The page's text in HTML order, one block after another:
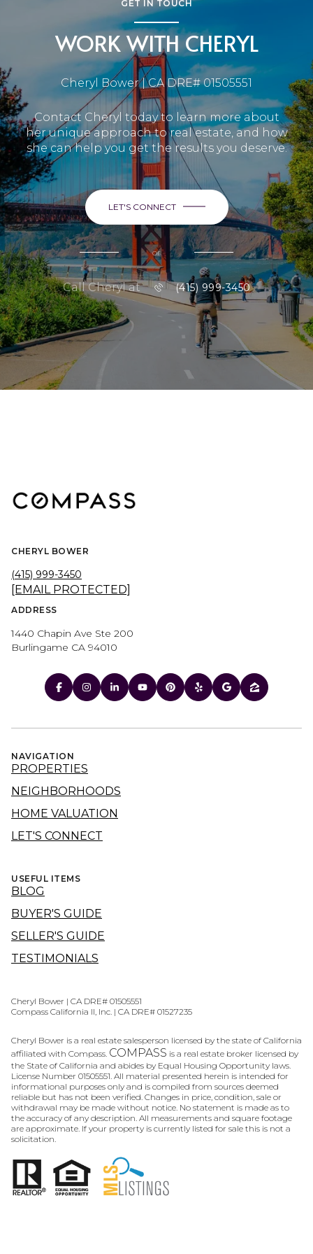
GET IN TOUCH
WORK WITH CHERYL
Cheryl Bower | CA DRE# 01505551
Contact Cheryl today to learn more about
her unique approach to real estate, and how
she can help you get the results you deserve.
LET'S CONNECT
or
Call Cheryl at (415) 999-3450
CHERYL BOWER
(415) 999-3450
[EMAIL PROTECTED]
ADDRESS
1440 Chapin Ave Ste 200
Burlingame CA 94010
NAVIGATION
PROPERTIES
NEIGHBORHOODS
HOME VALUATION
LET'S CONNECT
USEFUL ITEMS
BLOG
BUYER'S GUIDE
SELLER'S GUIDE
TESTIMONIALS
Cheryl Bower | CA DRE# 01505551
Compass California II, Inc. | CA DRE# 01527235
Cheryl Bower is a real estate salesperson licensed by the state of California
affiliated with Compass. COMPASS is a real estate broker licensed by
the State of California and abides by Equal Housing Opportunity laws.
License Number 01505551. All material presented herein is intended for
informational purposes only and is compiled from sources deemed
reliable but has not been verified. Changes in price, condition, sale or
withdrawal may be made without notice. No statement is made as to
the accuracy of any description. All measurements and square footage
are approximate. If your property is currently listed for sale this is not a
solicitation.